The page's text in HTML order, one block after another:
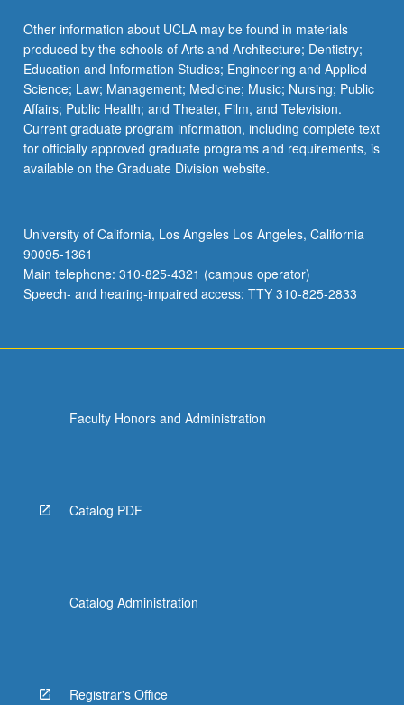
Other information about UCLA may be found in materials
produced by the schools of Arts and Architecture; Dentistry;
Education and Information Studies; Engineering and Applied
Science; Law; Management; Medicine; Music; Nursing; Public
Affairs; Public Health; and Theater, Film, and Television.
Current graduate program information, including complete text
for officially approved graduate programs and requirements, is
available on the Graduate Division website.
University of California, Los Angeles Los Angeles, California
90095-1361
Main telephone: 310-825-4321 (campus operator)
Speech- and hearing-impaired access: TTY 310-825-2833
Faculty Honors and Administration
Catalog PDF
Catalog Administration
Registrar's Office